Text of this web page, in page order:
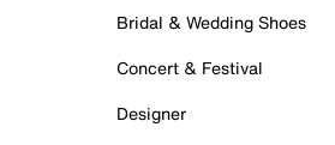
Bridal & Wedding Shoes
Concert & Festival
Designer